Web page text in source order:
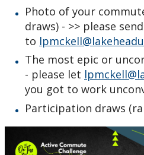
Photo of your
draws) - >> please
to
The most epic or
- please let
you got to work
Participation draws